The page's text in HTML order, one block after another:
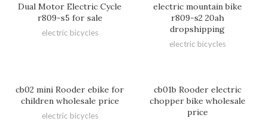
Dual Motor Electric Cycle
r809-s5 for sale
electric bicycles
electric mountain bike
r809-s2 20ah
dropshipping
electric bicycles
cb02 mini Rooder ebike for
children wholesale price
electric bicycles
cb01b Rooder electric
chopper bike wholesale
price